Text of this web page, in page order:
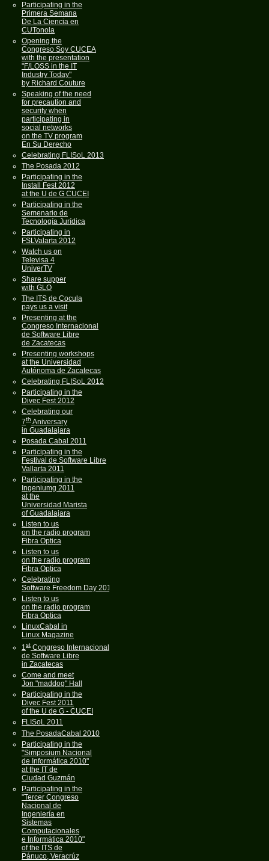
Participating in the
Primera Semana
De La Ciencia en
CUTonola
Opening the
Congreso Soy CUCEA
with the presentation
"F/LOSS in the IT
Industry Today"
by Richard Couture
Speaking of the need
for precaution and
security when
participating in
social networks
on the TV program
En Su Derecho
Celebrating FLISoL 2013
The Posada 2012
Participating in the
Install Fest 2012
at the U de G CUCEI
Participating in the
Semenario de
Tecnología Jurídica
Participating in
FSLValarta 2012
Watch us on
Televisa 4
UniverTV
Share supper
with GLO
The ITS de Cocula
pays us a visit
Presenting at the
Congreso Internacional
de Software Libre
de Zacatecas
Presenting workshops
at the Universidad
Autónoma de Zacatecas
Celebrating FLISoL 2012
Participating in the
Divec Fest 2012
Celebrating our
7th Aniversary
in Guadalajara
Posada Cabal 2011
Participating in the
Festival de Software Libre
Vallarta 2011
Participating in the
Ingeniumg 2011
at the
Universidad Marista
of Guadalajara
Listen to us
on the radio program
Fibra Optica
Listen to us
on the radio program
Fibra Optica
Celebrating
Software Freedom Day 2011
Listen to us
on the radio program
Fibra Optica
LinuxCabal in
Linux Magazine
1st Congreso Internacional
de Software Libre
in Zacatecas
Come and meet
Jon "maddog" Hall
Participating in the
Divec Fest 2011
of the U de G - CUCEI
FLISoL 2011
The PosadaCabal 2010
Participating in the
"Simposium Nacional
de Informática 2010"
at the IT de
Ciudad Guzmán
Participating in the
"Tercer Congreso
Nacional de
Ingeniería en
Sistemas
Computacionales
e Informática 2010"
of the ITS de
Pánuco, Veracrúz